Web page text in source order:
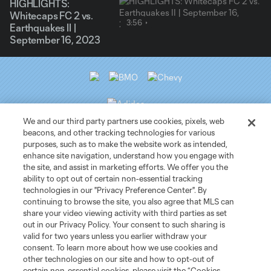
HIGHLIGHTS:
Whitecaps FC 2 vs.
Earthquakes II |
September 16, 2023
3:56
Club Sites
Tickets
News
Club
We and our third party partners use cookies, pixels, web
beacons, and other tracking technologies for various
purposes, such as to make the website work as intended,
enhance site navigation, understand how you engage with
the site, and assist in marketing efforts. We offer you the
ability to opt out of certain non-essential tracking
technologies in our "Privacy Preference Center". By
continuing to browse the site, you also agree that MLS can
share your video viewing activity with third parties as set
out in our Privacy Policy. Your consent to such sharing is
valid for two years unless you earlier withdraw your
consent. To learn more about how we use cookies and
other technologies on our site and how to opt-out of